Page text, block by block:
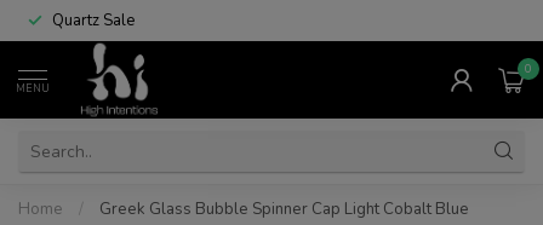
Quartz Sale
MENU
0
Home / Greek Glass Bubble Spinner Cap Light Cobalt Blue